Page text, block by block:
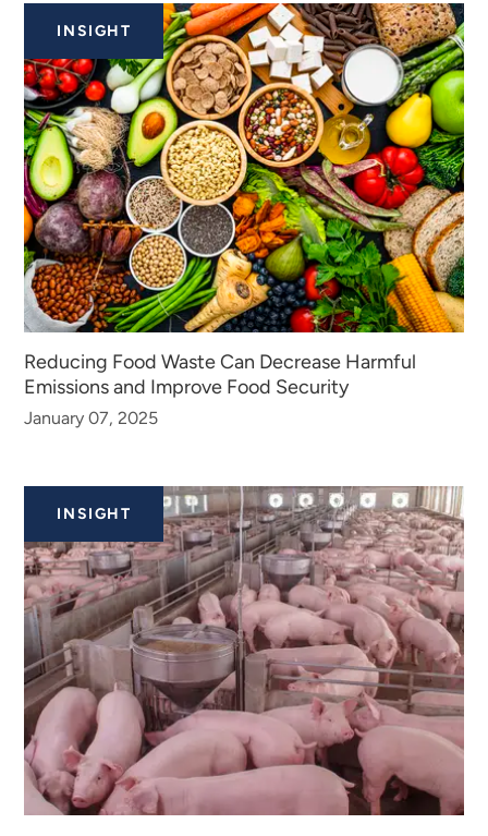
INSIGHT
Reducing Food Waste Can Decrease Harmful
Emissions and Improve Food Security
January 07, 2025
INSIGHT